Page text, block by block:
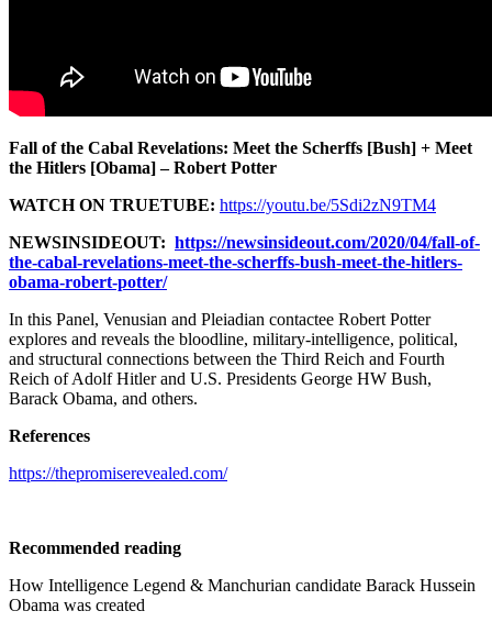
Fall of the Cabal Revelations: Meet the Scherffs [Bush] + Meet
the Hitlers [Obama] – Robert Potter
WATCH ON TRUETUBE: https://youtu.be/5Sdi2zN9TM4
NEWSINSIDEOUT: https://newsinsideout.com/2020/04/fall-of-
the-cabal-revelations-meet-the-scherffs-bush-meet-the-hitlers-
obama-robert-potter/
In this Panel, Venusian and Pleiadian contactee Robert Potter
explores and reveals the bloodline, military-intelligence, political,
and structural connections between the Third Reich and Fourth
Reich of Adolf Hitler and U.S. Presidents George HW Bush,
Barack Obama, and others.
References
https://thepromiserevealed.com/
Recommended reading
How Intelligence Legend & Manchurian candidate Barack Hussein
Obama was created